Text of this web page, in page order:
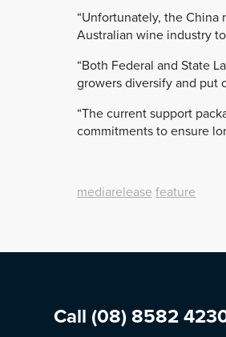
“Unfortunately, the
Australian wine industry
“Both Federal and State
growers diversify and put
“The current support
commitments to ensure
mediarelease feature
Call (08) 8582